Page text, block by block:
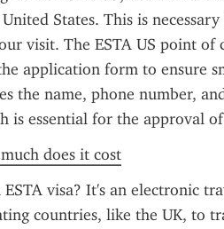
States. This is
visit. The ESTA US point
application form to ensure
the name, phone number,
is essential for the approval
does it cost
ESTA visa? It's an electronic
countries, like the UK, to